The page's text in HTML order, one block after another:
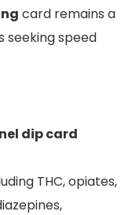
card remains a
seeking speed
dip card
THC, opiates,